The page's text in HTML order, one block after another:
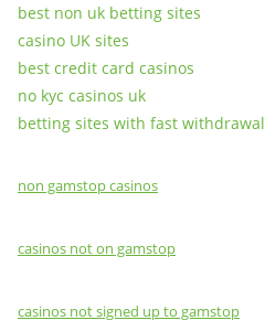
best non uk betting sites
casino UK sites
best credit card casinos
no kyc casinos uk
betting sites with fast withdrawal
non gamstop casinos
casinos not on gamstop
casinos not signed up to gamstop